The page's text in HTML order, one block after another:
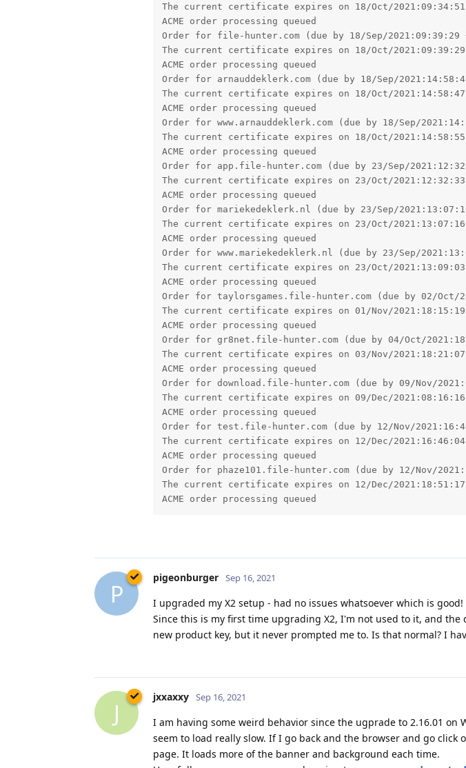
The current certificate expires on 18/Oct/2021:09:34:51
ACME order processing queued
Order for file-hunter.com (due by 18/Sep/2021:09:39:29
The current certificate expires on 18/Oct/2021:09:39:29
ACME order processing queued
Order for arnauddeklerk.com (due by 18/Sep/
The current certificate expires on 18/Oct/2021:14:58:47
ACME order processing queued
Order for www.arnauddeklerk.com (due by 18/Sep/
The current certificate expires on 18/Oct/2021:14:58:55
ACME order processing queued
Order for app.file-hunter.com (due by 23/Sep/
The current certificate expires on 23/Oct/2021:12:32:33
ACME order processing queued
Order for mariekedeklerk.nl (due by 23/Sep/
The current certificate expires on 23/Oct/2021:13:07:16
ACME order processing queued
Order for www.mariekedeklerk.nl (due by 23/Sep/
The current certificate expires on 23/Oct/2021:13:09:03
ACME order processing queued
Order for taylorsgames.file-hunter.com (due by 02/Oct/
The current certificate expires on 01/Nov/2021:18:15:19
ACME order processing queued
Order for gr8net.file-hunter.com (due by 04/Oct/
The current certificate expires on 03/Nov/2021:18:21:07
ACME order processing queued
Order for download.file-hunter.com (due by 09/Nov/
The current certificate expires on 09/Dec/2021:08:16:16
ACME order processing queued
Order for test.file-hunter.com (due by 12/Nov/
The current certificate expires on 12/Dec/2021:16:46:04
ACME order processing queued
Order for phaze101.file-hunter.com (due by 12/Nov/
The current certificate expires on 12/Dec/2021:18:51:17
P
pigeonburger Sep 16, 2021
I upgraded my X2 setup - had no issues whatsoever which is good!
Since this is my first time upgrading X2, I'm not used to it, and
new product key, but it never prompted me to. Is that normal? I
J
jxxaxxy Sep 16, 2021
I am having some weird behavior since the ugprade to 2.16.01 on
seem to load really slow. If I go back and the browser and go
page. It loads more of the banner and background each time.